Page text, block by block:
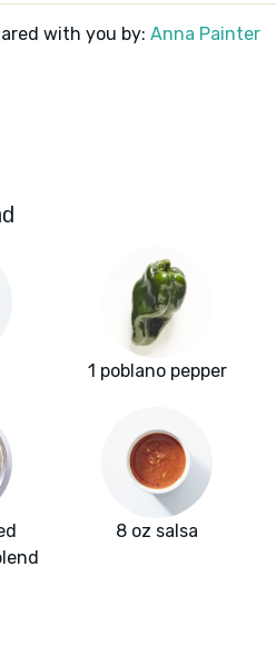
with you by: Anna Painter
1 poblano pepper
8 oz salsa